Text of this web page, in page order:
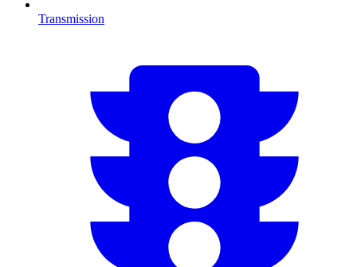
Transmission